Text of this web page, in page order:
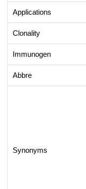
Applications
Clonality
Immunogen
Abbre
Synonyms